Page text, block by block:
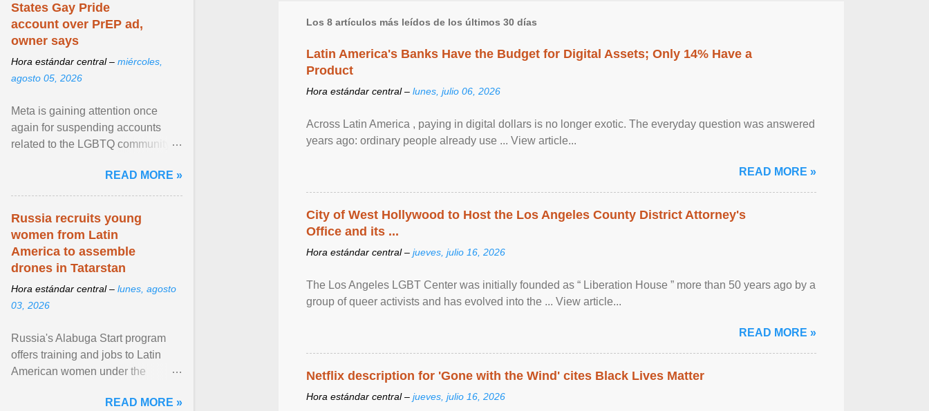
Los 8 artículos más leídos de los últimos 30 días
Latin America's Banks Have the Budget for Digital Assets; Only 14% Have a
Product
Hora estándar central – lunes, julio 06, 2026
Across Latin America , paying in digital dollars is no longer exotic. The everyday question was answered
years ago: ordinary people already use ... View article...
READ MORE »
City of West Hollywood to Host the Los Angeles County District Attorney's
Office and its ...
Hora estándar central – jueves, julio 16, 2026
The Los Angeles LGBT Center was initially founded as “ Liberation House ” more than 50 years ago by a
group of queer activists and has evolved into the ... View article...
READ MORE »
Netflix description for 'Gone with the Wind' cites Black Lives Matter
Hora estándar central – jueves, julio 16, 2026
States Gay Pride
account over PrEP ad,
owner says
Hora estándar central – miércoles,
agosto 05, 2026
Meta is gaining attention once
again for suspending accounts
related to the LGBTQ community.
READ MORE »
Russia recruits young
women from Latin
America to assemble
drones in Tatarstan
Hora estándar central – lunes, agosto
03, 2026
Russia's Alabuga Start program
offers training and jobs to Latin
American women under the
hospitality or logistics ... View
READ MORE »